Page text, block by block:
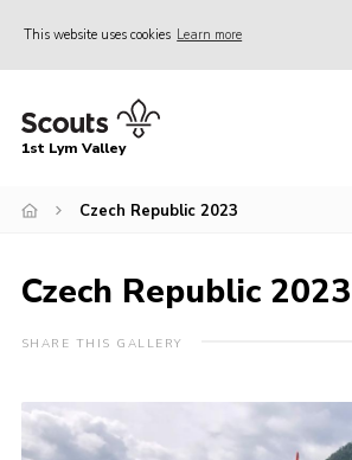
This website uses cookies Learn more
Home
Join
Venue Hire
Christmas Tree Collection
FAQ
1st Lym Valley
Czech Republic 2023
Czech Republic 2023
SHARE THIS GALLERY